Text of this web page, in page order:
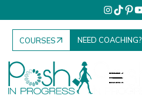
COURSES NEED COACHING?